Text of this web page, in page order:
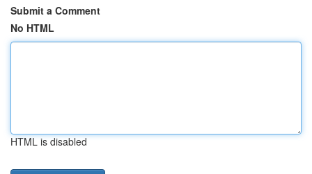
Submit a Comment
No HTML
HTML is disabled